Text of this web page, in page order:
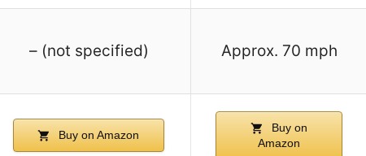
– (not specified) Approx. 70 mph
Buy on Amazon
Buy on
Amazon